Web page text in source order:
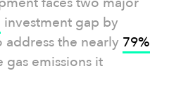
investment gap by
the nearly 79%
emissions it